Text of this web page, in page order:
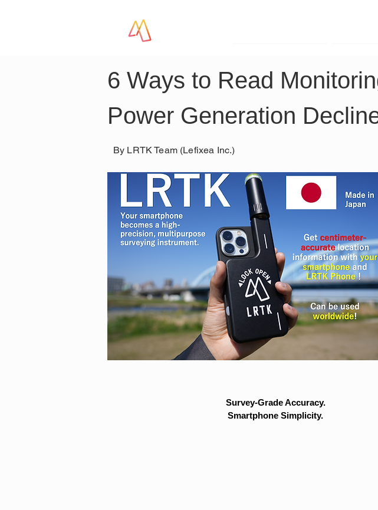
6 Ways to Read
Power Generation
By LRTK Team (Lefixea Inc.)
Survey-Grade Accuracy.
Smartphone Simplicity.